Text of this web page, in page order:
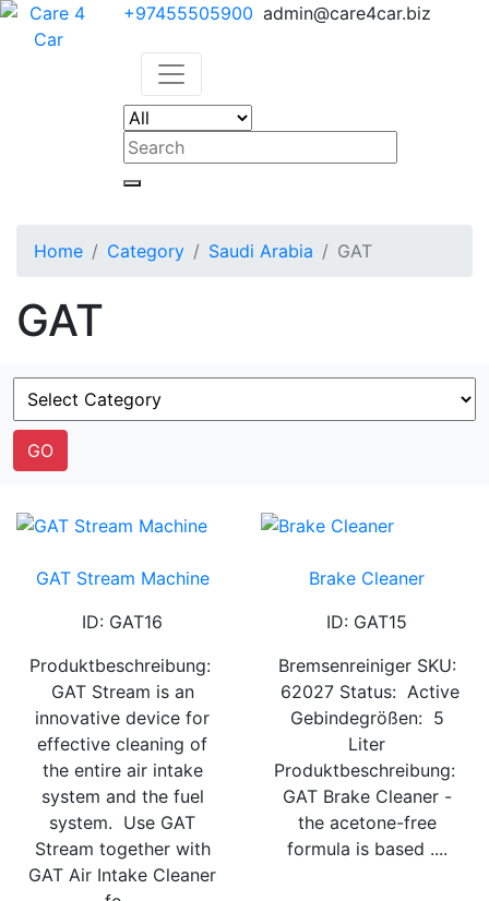
+97455505900 admin@care4car.biz
Home Category Saudi Arabia GAT
GAT
GAT Stream Machine
ID: GAT16
Produktbeschreibung:
GAT Stream is an
innovative device for
effective cleaning of
the entire air intake
system and the fuel
system. Use GAT
Stream together with
GAT Air Intake Cleaner
Brake Cleaner
ID: GAT15
Bremsenreiniger SKU:
62027 Status: Active
Gebindegrößen: 5
Liter
Produktbeschreibung:
GAT Brake Cleaner -
the acetone-free
formula is based ....